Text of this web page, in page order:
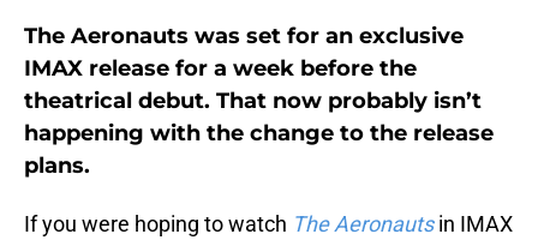
The Aeronauts was set for an exclusive
IMAX release for a week before the
theatrical debut. That now probably isn’t
happening with the change to the release
plans.
If you were hoping to watch The Aeronautsin IMAX